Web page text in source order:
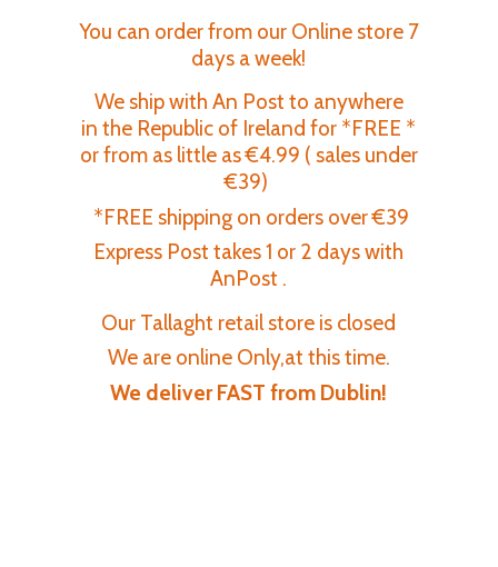
You can order from our Online store 7
days a week!
We ship with An Post to anywhere
in the Republic of Ireland for *FREE *
or from as little as €4.99 ( sales under
€39)
*FREE shipping on orders over €39
Express Post takes 1 or 2 days with
AnPost .
Our Tallaght retail store is closed
We are online Only,at this time.
We deliver FASTfrom Dublin!